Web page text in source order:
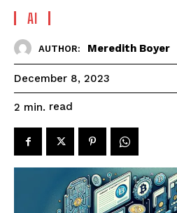
AI
AUTHOR: Meredith Boyer
December 8, 2023
2 min. read